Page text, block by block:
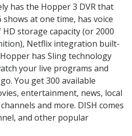
has the Hopper 3 DVR that
at one time, has voice
storage capacity (or 2000
Netflix integration built-
has Sling technology
your live programs and
You get 300 available
entertainment, news, local
and more. DISH comes
and other popular